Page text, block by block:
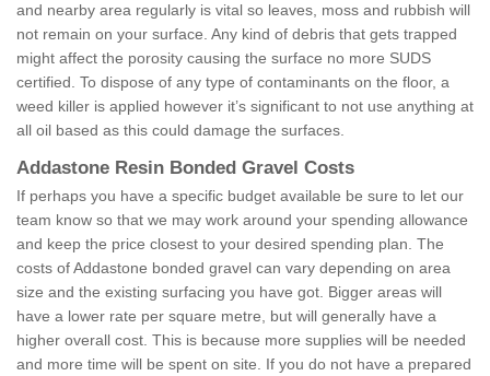
and nearby area regularly is vital so leaves, moss and rubbish will
not remain on your surface. Any kind of debris that gets trapped
might affect the porosity causing the surface no more SUDS
certified. To dispose of any type of contaminants on the floor, a
weed killer is applied however it’s significant to not use anything at
all oil based as this could damage the surfaces.
Addastone Resin Bonded Gravel Costs
If perhaps you have a specific budget available be sure to let our
team know so that we may work around your spending allowance
and keep the price closest to your desired spending plan. The
costs of Addastone bonded gravel can vary depending on area
size and the existing surfacing you have got. Bigger areas will
have a lower rate per square metre, but will generally have a
higher overall cost. This is because more supplies will be needed
and more time will be spent on site. If you do not have a prepared